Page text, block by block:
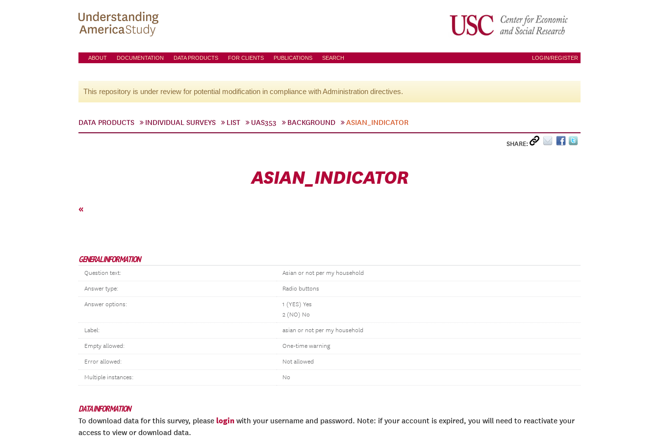
ABOUT DOCUMENTATION DATA PRODUCTS FOR CLIENTS PUBLICATIONS SEARCH LOGIN/REGISTER
This repository is under review for potential modification in compliance with Administration directives.
DATA PRODUCTS INDIVIDUAL SURVEYS LIST UAS353 BACKGROUND ASIAN_INDICATOR
SHARE:
ASIAN_INDICATOR
«
GENERAL INFORMATION
Question text: Asian or not per my household
Answer type: Radio buttons
Answer options:
1 (YES) Yes
2 (NO) No
Label: asian or not per my household
Empty allowed: One-time warning
Error allowed: Not allowed
Multiple instances: No
DATA INFORMATION
To download data for this survey, please login with your username and password. Note: if your account is expired, you will need to reactivate your
access to view or download data.